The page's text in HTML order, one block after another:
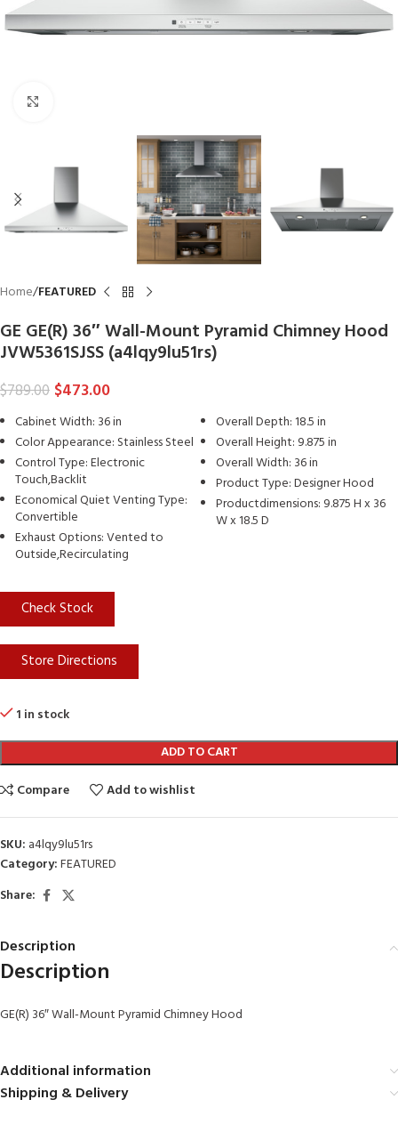
Home FEATURED
GE GE(R) 36″ Wall-Mount Pyramid Chimney Hood
JVW5361SJSS (a4lqy9lu51rs)
$789.00 $473.00
Cabinet Width: 36 in
Color Appearance: Stainless Steel
Control Type: Electronic
Touch,Backlit
Economical Quiet Venting Type:
Convertible
Exhaust Options: Vented to
Outside,Recirculating
Overall Depth: 18.5 in
Overall Height: 9.875 in
Overall Width: 36 in
Product Type: Designer Hood
Productdimensions: 9.875 H x 36
W x 18.5 D
Check Stock
Store Directions
1 in stock
ADD TO CART
Compare
Add to wishlist
SKU: a4lqy9lu51rs
Category:FEATURED
Share:
Description
Description
GE(R) 36″ Wall-Mount Pyramid Chimney Hood
Additional information
Shipping & Delivery